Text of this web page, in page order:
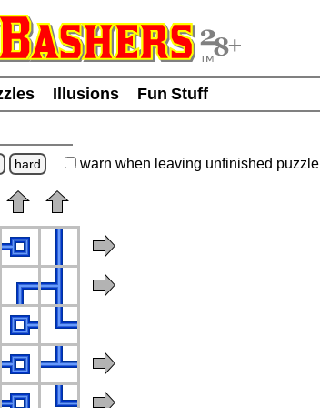
Illusions
Fun Stuff
hard warn when leaving unfinished puzzle